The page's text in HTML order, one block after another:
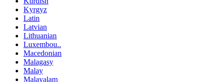
Kyrgyz
Latin
Latvian
Lithuanian
Luxembou..
Macedonian
Malagasy
Malay
Malayalam